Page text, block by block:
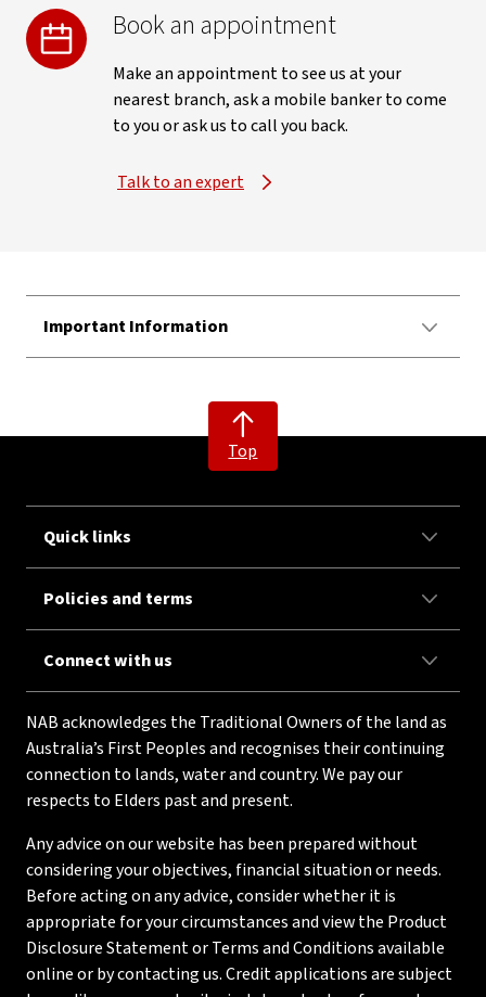
Book an appointment
Make an appointment to see us at your
nearest branch, ask a mobile banker to come
to you or ask us to call you back.
Talk to an expert
Important Information
Top
Quick links
Policies and terms
Connect with us
NAB acknowledges the Traditional Owners of the land as
Australia’s First Peoples and recognises their continuing
connection to lands, water and country. We pay our
respects to Elders past and present.
Any advice on our website has been prepared without
considering your objectives, financial situation or needs.
Before acting on any advice, consider whether it is
appropriate for your circumstances and view the Product
Disclosure Statement or Terms and Conditions available
online or by contacting us. Credit applications are subject